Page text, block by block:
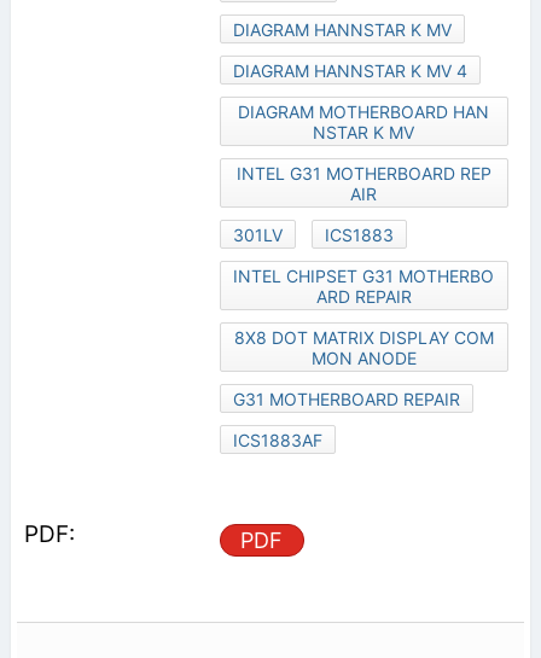
DIAGRAM HANNSTAR K MV
DIAGRAM HANNSTAR K MV 4
DIAGRAM MOTHERBOARD HAN
NSTAR K MV
INTEL G31 MOTHERBOARD REP
AIR
301LV
ICS1883
INTEL CHIPSET G31 MOTHERBO
ARD REPAIR
8X8 DOT MATRIX DISPLAY COM
MON ANODE
G31 MOTHERBOARD REPAIR
ICS1883AF
PDF